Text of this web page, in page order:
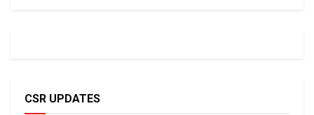
CSR UPDATES